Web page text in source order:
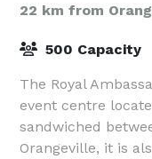
22 km from
500 Capacity
The Royal
event centre
sandwiched
Orangeville, it is